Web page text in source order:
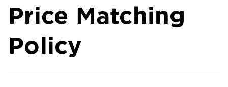
Price Matching
Policy